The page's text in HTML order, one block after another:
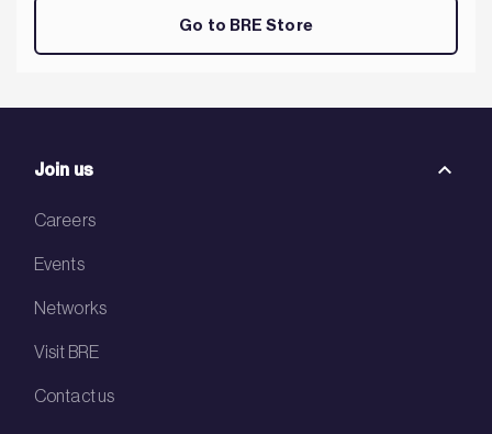
Go to BRE Store
Join us
Careers
Events
Networks
Visit BRE
Contact us